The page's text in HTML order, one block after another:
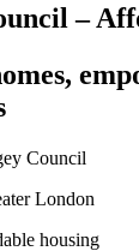
–
Council
London
housing